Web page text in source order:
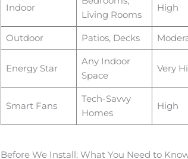
Indoor
Living Rooms
High
Outdoor Patios, Decks
Energy Star
Any Indoor
Space
Very
Smart Fans
Tech-Savvy
Homes
High
Before We Install: What You Need to